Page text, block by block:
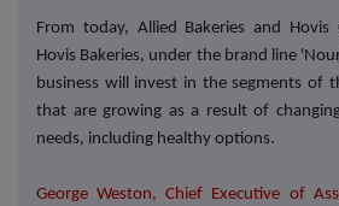
From today, Allied Bakeries and
Hovis Bakeries, under the brand line
business will invest in the segments of
that are growing as a result of
needs, including healthy options.
George Weston, Chief Executive of